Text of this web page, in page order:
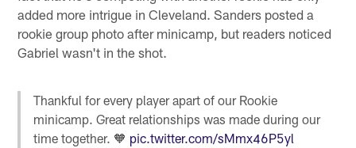
added more intrigue in Cleveland. Sanders posted a
rookie group photo after minicamp, but readers noticed
Gabriel wasn't in the shot.
Thankful for every player apart of our Rookie
minicamp. Great relationships was made during our
time together. 🧡 pic.twitter.com/sMmx46P5yl